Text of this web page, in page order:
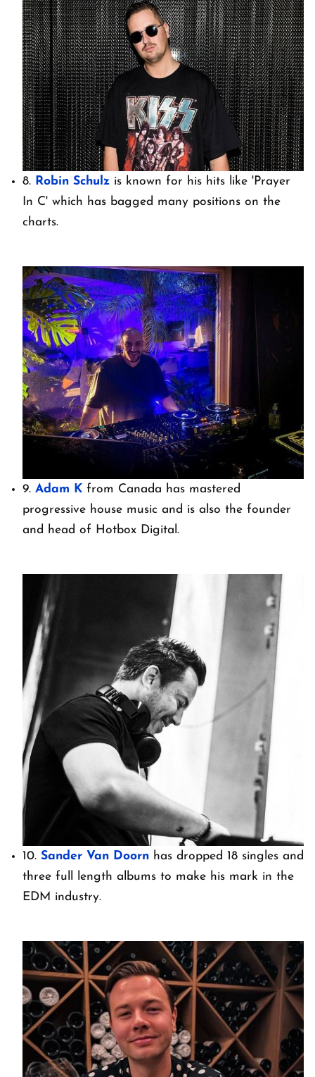
8. Robin Schulz is known for his hits like 'Prayer
In C' which has bagged many positions on the
charts.
9. Adam K from Canada has mastered
progressive house music and is also the founder
and head of Hotbox Digital.
10. Sander Van Doorn has dropped 18 singles and
three full length albums to make his mark in the
EDM industry.